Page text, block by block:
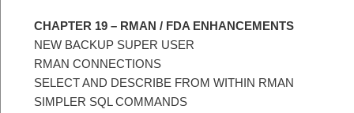
CHAPTER 19 – RMAN / FDA ENHANCEMENTS
NEW BACKUP SUPER USER
RMAN CONNECTIONS
SELECT AND DESCRIBE FROM WITHIN RMAN
SIMPLER SQL COMMANDS